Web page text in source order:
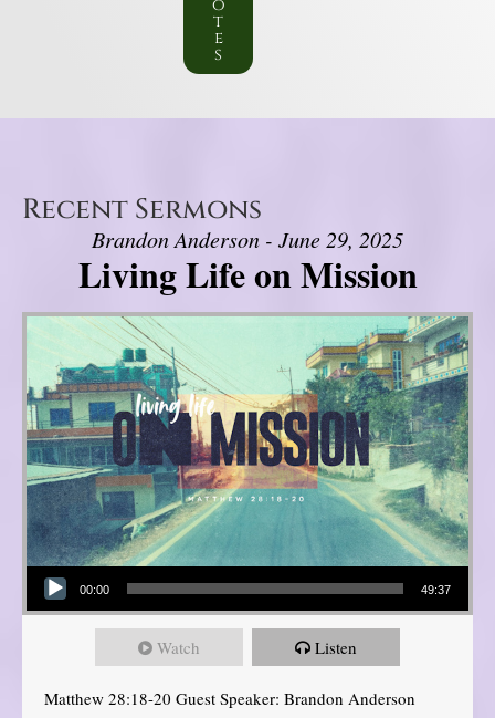
o
t
e
s
Recent Sermons
Brandon Anderson - June 29, 2025
Living Life on Mission
Audio Player
00:00 49:37
Watch Listen
Matthew 28:18-20 Guest Speaker: Brandon Anderson